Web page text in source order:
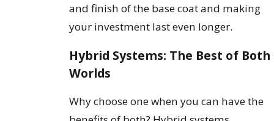
and finish of the base coat and making
your investment last even longer.
Hybrid Systems: The Best of Both
Worlds
Why choose one when you can have the